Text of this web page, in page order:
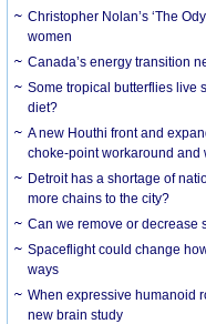
Christopher Nolan’s ‘The
women
Canada’s energy transition
Some tropical butterflies live
diet?
A new Houthi front and
choke-point workaround
Detroit has a shortage of
more chains to the city?
Can we remove or decrease
Spaceflight could change
ways
When expressive humanoid
new brain study